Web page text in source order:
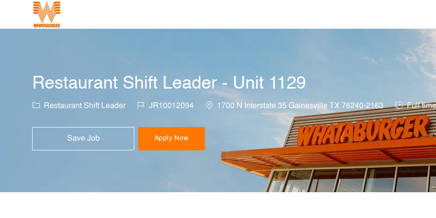
Restaurant Shift Leader - Unit 1129
Category
Restaurant Shift Leader Job IdJR10012094 Location
1700 N Interstate 35 Gainesville TX 76240-2163 Job Type
Full time
Save Job Apply Now